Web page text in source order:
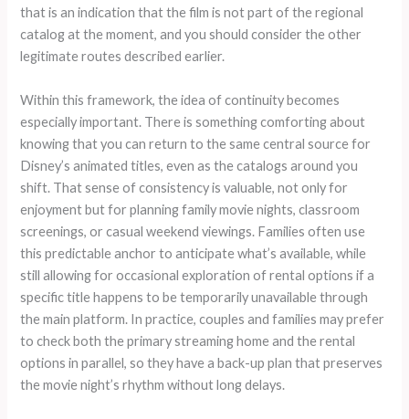
that is an indication that the film is not part of the regional
catalog at the moment, and you should consider the other
legitimate routes described earlier.
Within this framework, the idea of continuity becomes
especially important. There is something comforting about
knowing that you can return to the same central source for
Disney’s animated titles, even as the catalogs around you
shift. That sense of consistency is valuable, not only for
enjoyment but for planning family movie nights, classroom
screenings, or casual weekend viewings. Families often use
this predictable anchor to anticipate what’s available, while
still allowing for occasional exploration of rental options if a
specific title happens to be temporarily unavailable through
the main platform. In practice, couples and families may prefer
to check both the primary streaming home and the rental
options in parallel, so they have a back-up plan that preserves
the movie night’s rhythm without long delays.